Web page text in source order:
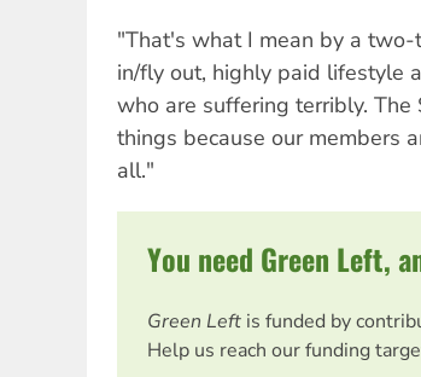
"That's what I mean by a
in/fly out, highly paid lifestyle
who are suffering terribly.
things because our members
all."
You need Green Left,
Green Left is funded by
Help us reach our funding